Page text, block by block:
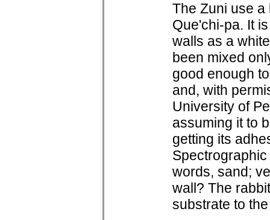
The Zuni use a
Que'chi-pa. It
walls as a
been mixed
good enough
and, with
University of
assuming it to
getting its
words, sand;
wall? The
substrate to